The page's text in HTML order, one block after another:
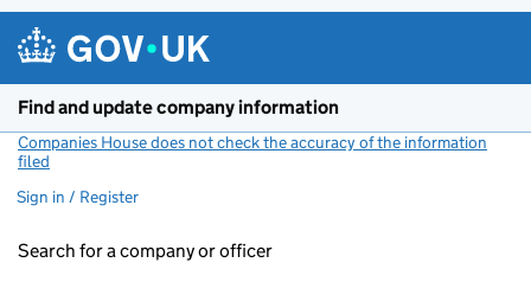
Find and update company information
Companies House does not check the accuracy of the information
filed
Sign in / Register
Search for a company or officer